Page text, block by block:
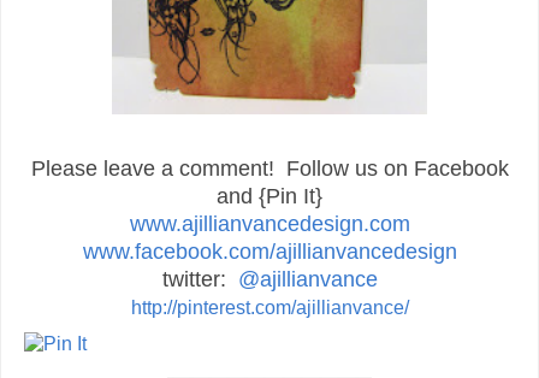
Please leave a comment! Follow us on Facebook
and {Pin It}
www.ajillianvancedesign.com
www.facebook.com/ajillianvancedesign
twitter: @ajillianvance
http://pinterest.com/ajillianvance/